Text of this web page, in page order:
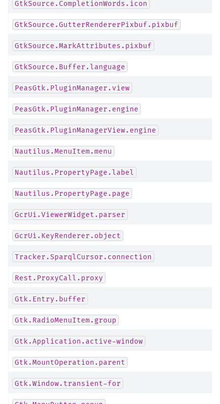
GtkSource.CompletionWords.icon
GtkSource.GutterRendererPixbuf.pixbuf
GtkSource.MarkAttributes.pixbuf
GtkSource.Buffer.language
PeasGtk.PluginManager.view
PeasGtk.PluginManager.engine
PeasGtk.PluginManagerView.engine
Nautilus.MenuItem.menu
Nautilus.PropertyPage.label
Nautilus.PropertyPage.page
GcrUi.ViewerWidget.parser
GcrUi.KeyRenderer.object
Tracker.SparqlCursor.connection
Rest.ProxyCall.proxy
Gtk.Entry.buffer
Gtk.RadioMenuItem.group
Gtk.Application.active-window
Gtk.MountOperation.parent
Gtk.Window.transient-for